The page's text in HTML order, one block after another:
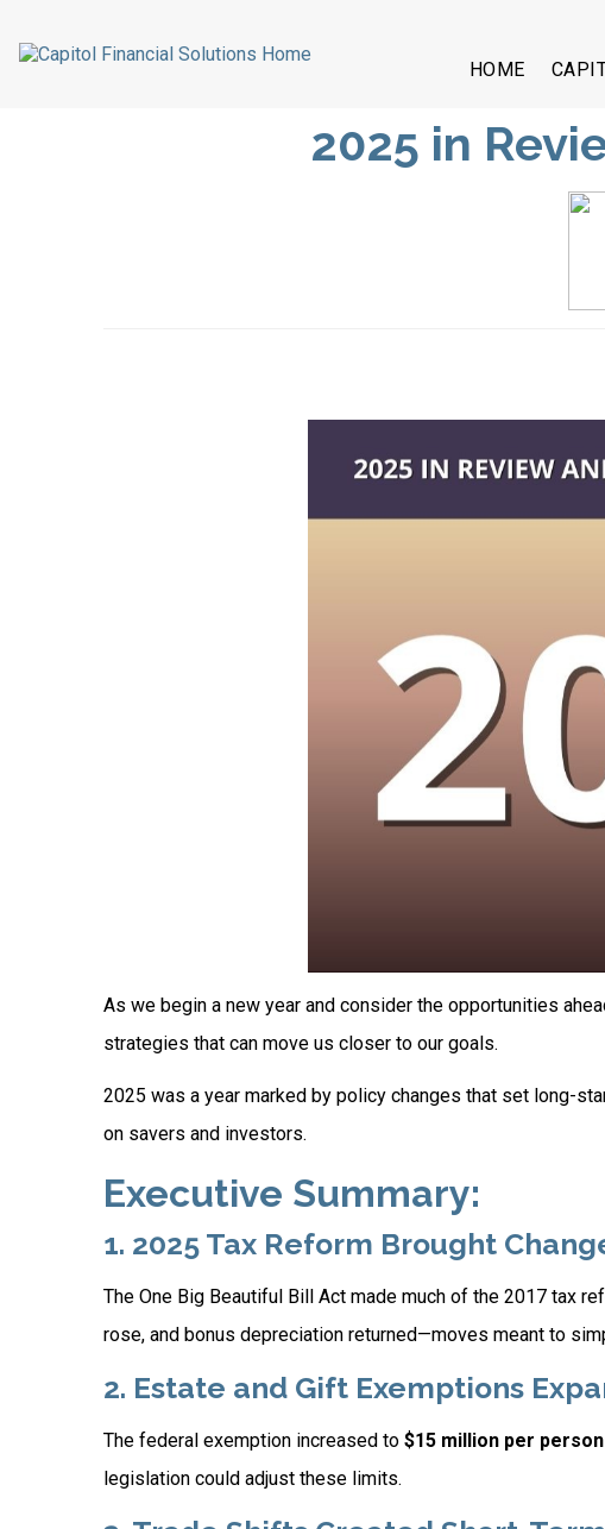
HOME
2025 in
As we begin a new year and consider the opportunities
strategies that can move us closer to our goals.
2025 was a year marked by policy changes that set long-
on savers and investors.
Executive Summary:
1. 2025 Tax Reform Brought
The One Big Beautiful Bill Act made much of the 2017 tax
rose, and bonus depreciation returned—moves meant to
2. Estate and Gift Exemptions
The federal exemption increased to $15 million per
legislation could adjust these limits.